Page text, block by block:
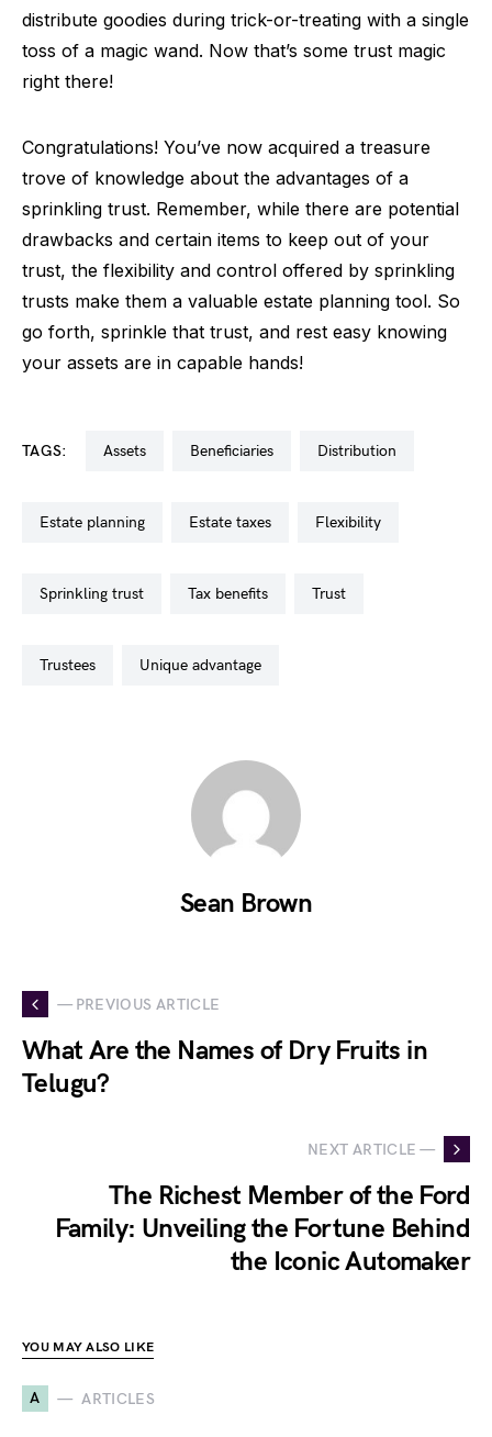
distribute goodies during trick-or-treating with a single
toss of a magic wand. Now that’s some trust magic
right there!
Congratulations! You’ve now acquired a treasure
trove of knowledge about the advantages of a
sprinkling trust. Remember, while there are potential
drawbacks and certain items to keep out of your
trust, the flexibility and control offered by sprinkling
trusts make them a valuable estate planning tool. So
go forth, sprinkle that trust, and rest easy knowing
your assets are in capable hands!
TAGS: assets beneficiaries distribution
estate planning estate taxes flexibility
sprinkling trust tax benefits trust
trustees unique advantage
Sean Brown
— PREVIOUS ARTICLE
What Are the Names of Dry Fruits in
Telugu?
NEXT ARTICLE —
The Richest Member of the Ford
Family: Unveiling the Fortune Behind
the Iconic Automaker
YOU MAY ALSO LIKE
A ARTICLES